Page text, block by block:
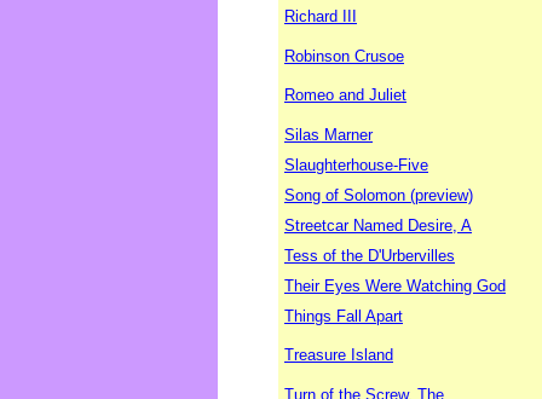
Richard III
Robinson Crusoe
Romeo and Juliet
Silas Marner
Slaughterhouse-Five
Song of Solomon (preview)
Streetcar Named Desire, A
Tess of the D'Urbervilles
Their Eyes Were Watching God
Things Fall Apart
Treasure Island
Turn of the Screw, The